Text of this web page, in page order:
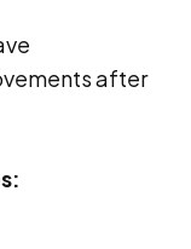
after